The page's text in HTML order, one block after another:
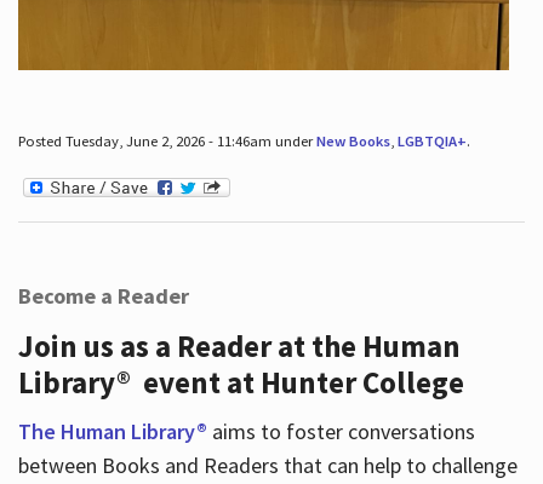
Posted Tuesday, June 2, 2026 - 11:46am underNew Books, LGBTQIA+.
Become a Reader
Join us as a Reader at the Human
Library® event at Hunter College
The Human Library® aims to foster conversations
between Books and Readers that can help to challenge